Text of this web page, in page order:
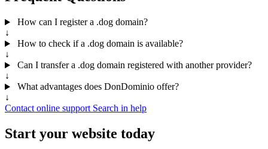
How can I register a .dog domain?
↓
How to check if a .dog domain is available?
↓
Can I transfer a .dog domain registered with another provider?
↓
What advantages does DonDominio offer?
↓
Contact online support Search in help
Start your website today